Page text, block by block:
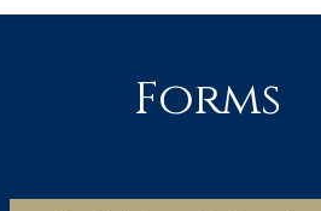
Forms